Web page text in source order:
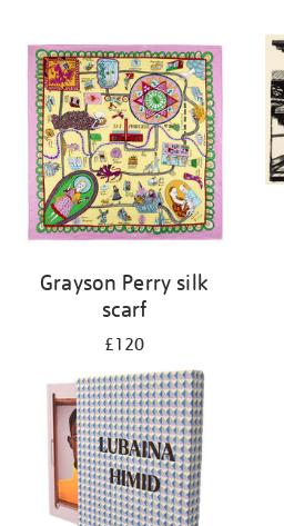
Grayson Perry silk
scarf
£120